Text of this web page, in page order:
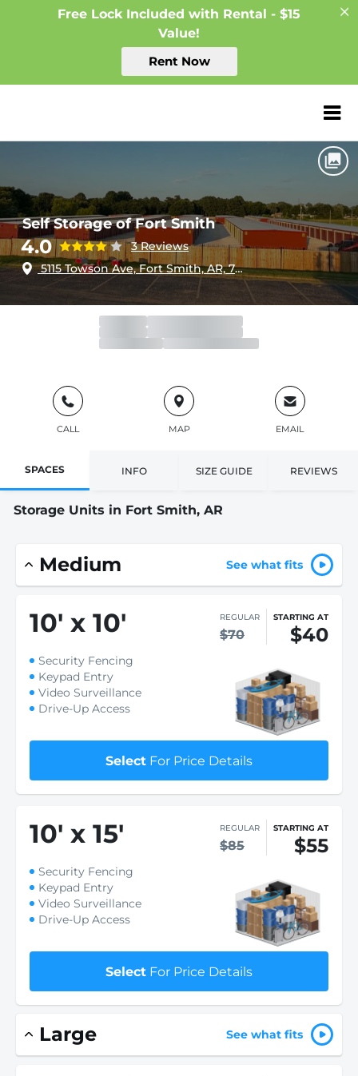
Free Lock Included with Rental - $15
Value!
Rent Now
ZIP or City,
Home Arkansas
Fort Smith
Self Storage of Fort Smith
4.0
3 Reviews
5115 Towson Ave, Fort Smith, AR, 72901
Office Open
Open 24 hours
Gate
Closed
Opens 7:00am
CALL MAP EMAIL
SPACES INFO SIZE GUIDE REVIEWS
Storage Units in Fort Smith, AR
Medium See what fits
10' x 10' REGULAR
$70
STARTING AT
$40
Security Fencing
Keypad Entry
Video Surveillance
Drive-Up Access
Select For Price Details
10' x 15' REGULAR
$85
STARTING AT
$55
Security Fencing
Keypad Entry
Video Surveillance
Drive-Up Access
Select For Price Details
Large See what fits